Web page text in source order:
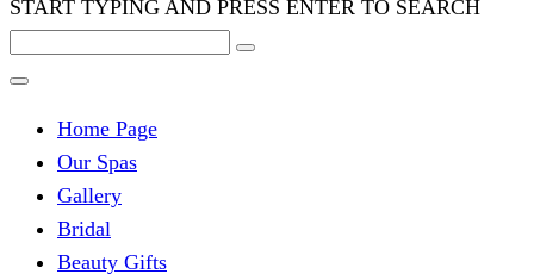
START TYPING AND PRESS ENTER TO SEARCH
Home Page
Our Spas
Gallery
Bridal
Beauty Gifts